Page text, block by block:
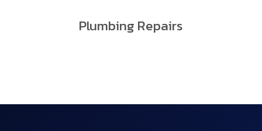
Plumbing Repairs